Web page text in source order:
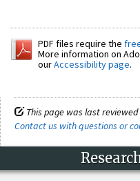
PDF files require the
More information on
ourAccessibility page.
This page was last reviewed
Contact us with questions or